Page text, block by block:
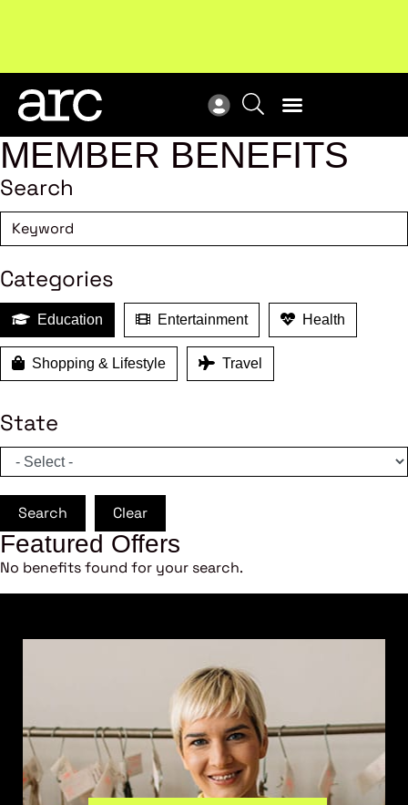
MEMBER BENEFITS
Search
Categories
Education Entertainment Health
Shopping & Lifestyle Travel
State
Search Clear
Featured Offers
No benefits found for your search.